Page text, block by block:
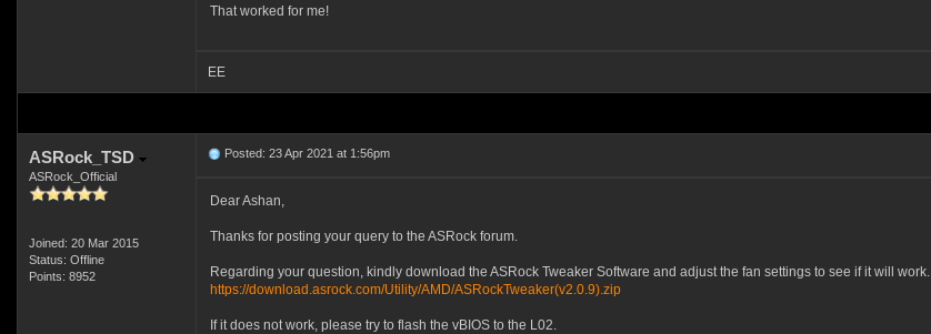
That worked for me!
EE
ASRock_TSD
ASRock_Official
Joined: 20 Mar 2015
Status: Offline
Points: 8952
Posted: 23 Apr 2021 at 1:56pm
Dear Ashan,
Thanks for posting your query to the ASRock forum.
Regarding your question, kindly download the ASRock Tweaker Software and adjust the fan settings to see if it will work.
https://download.asrock.com/Utility/AMD/ASRockTweaker(v2.0.9).zip
If it does not work, please try to flash the vBIOS to the L02.